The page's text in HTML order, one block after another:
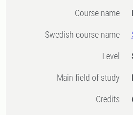
Course name
Swedish course name
Level
Main field of study
Credits